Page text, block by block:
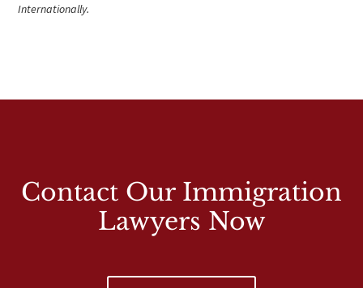
Internationally.
Contact Our Immigration
Lawyers Now